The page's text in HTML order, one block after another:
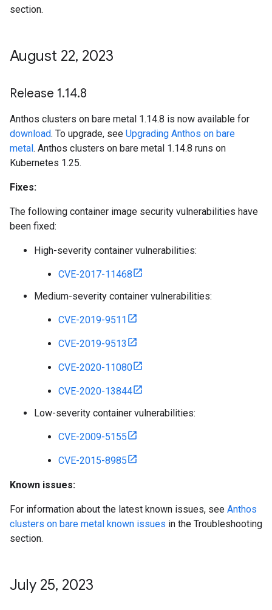
section.
August 22, 2023
Release 1.14.8
Anthos clusters on bare metal 1.14.8 is now available for
download. To upgrade, see Upgrading Anthos on bare
metal. Anthos clusters on bare metal 1.14.8 runs on
Kubernetes 1.25.
Fixes:
The following container image security vulnerabilities have
been fixed:
High-severity container vulnerabilities:
CVE-2017-11468
Medium-severity container vulnerabilities:
CVE-2019-9511
CVE-2019-9513
CVE-2020-11080
CVE-2020-13844
Low-severity container vulnerabilities:
CVE-2009-5155
CVE-2015-8985
Known issues:
For information about the latest known issues, see Anthos
clusters on bare metal known issues in the Troubleshooting
section.
July 25, 2023